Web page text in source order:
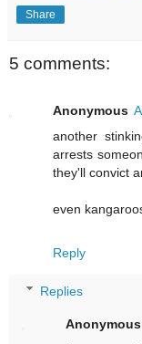
Share
5 comments:
Anonymous
another
arrests
they'll convict
even
Reply
Replies
Anonymous